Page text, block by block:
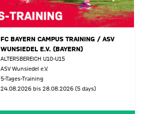
FC BAYERN CAMPUS TRAINING / ASV
WUNSIEDEL E.V. (BAYERN)
ALTERSBEREICH U10-U15
ASV Wunsiedel e.V.
5-Tages-Training
24.08.2026 bis 28.08.2026 (5 days)